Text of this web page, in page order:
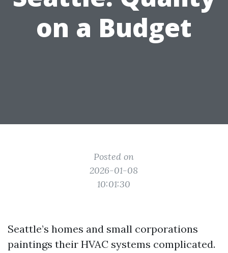
on a Budget
Posted on
2026-01-08
10:01:30
Seattle’s homes and small corporations
paintings their HVAC systems complicated.